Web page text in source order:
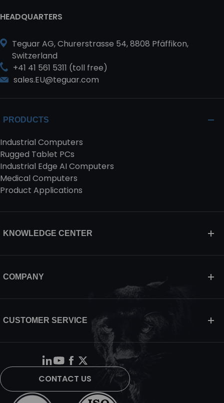
HEADQUARTERS
Teguar AG, Churerstrasse 54, 8808 Pfäffikon,
Switzerland
+41 41 561 5311 (toll free)
sales.EU@teguar.com
PRODUCTS
Industrial Computers
Rugged Tablet PCs
Industrial Edge AI Computers
Medical Computers
Product Applications
KNOWLEDGE CENTER
COMPANY
CUSTOMER SERVICE
CONTACT US